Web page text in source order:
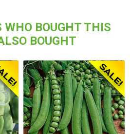
WHO BOUGHT THIS
BOUGHT